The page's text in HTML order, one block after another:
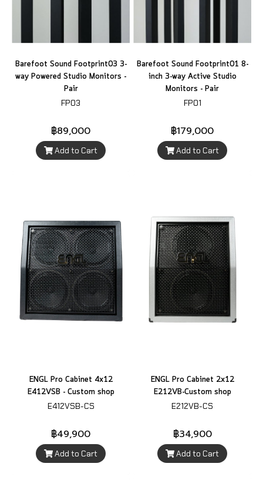
Barefoot Sound Footprint03 3-
way Powered Studio Monitors -
Pair
FP03
฿89,000
Add to Cart
Barefoot Sound Footprint01 8-
inch 3-way Active Studio
Monitors - Pair
FP01
฿179,000
Add to Cart
ENGL Pro Cabinet 4x12
E412VSB - Custom shop
E412VSB-CS
฿49,900
Add to Cart
ENGL Pro Cabinet 2x12
E212VB-Custom shop
E212VB-CS
฿34,900
Add to Cart